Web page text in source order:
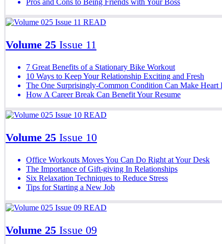
Pros and Cons to Being Friends with Your Boss
READ
Volume 25 Issue 11
7 Great Benefits of a Stationary Bike Workout
10 Ways to Keep Your Relationship Exciting and Fresh
The One Surprisingly-Common Condition Can Make Heart
How A Career Break Can Benefit Your Resume
READ
Volume 25 Issue 10
Office Workouts Moves You Can Do Right at Your Desk
The Importance of Gift-giving In Relationships
Six Relaxation Techniques to Reduce Stress
Tips for Starting a New Job
READ
Volume 25 Issue 09